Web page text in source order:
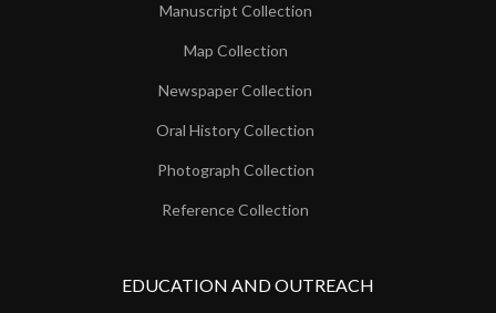
Manuscript Collection
Map Collection
Newspaper Collection
Oral History Collection
Photograph Collection
Reference Collection
EDUCATION AND OUTREACH